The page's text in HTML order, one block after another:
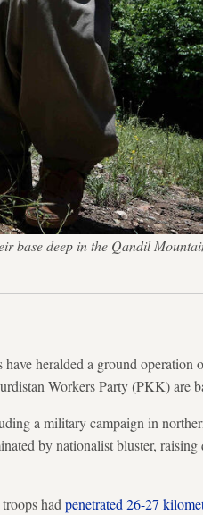
base deep in the Qandil
heralded a ground operation
Workers Party (PKK) are
a military campaign in
by nationalist bluster, raising
had penetrated 26-27